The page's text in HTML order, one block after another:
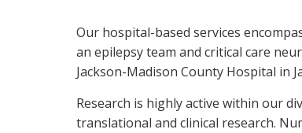
Our hospital-based services
an epilepsy team and critical care
Jackson-Madison County Hospital in
Research is highly active within our
translational and clinical research.